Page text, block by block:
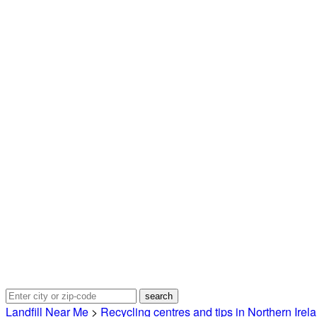
Landfill Near Me > Recycling centres and tips in Northern